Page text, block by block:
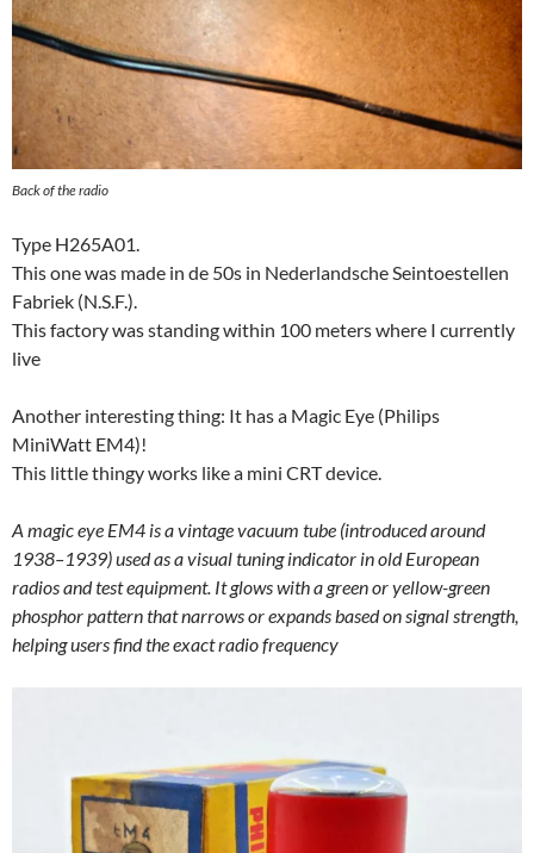
Back of the radio
Type H265A01.
This one was made in de 50s in Nederlandsche Seintoestellen
Fabriek (N.S.F.).
This factory was standing within 100 meters where I currently
live
Another interesting thing: It has a Magic Eye (Philips
MiniWatt EM4)!
This little thingy works like a mini CRT device.
A magic eye EM4 is a vintage vacuum tube (introduced around
1938–1939) used as a visual tuning indicator in old European
radios and test equipment. It glows with a green or yellow-green
phosphor pattern that narrows or expands based on signal strength,
helping users find the exact radio frequency